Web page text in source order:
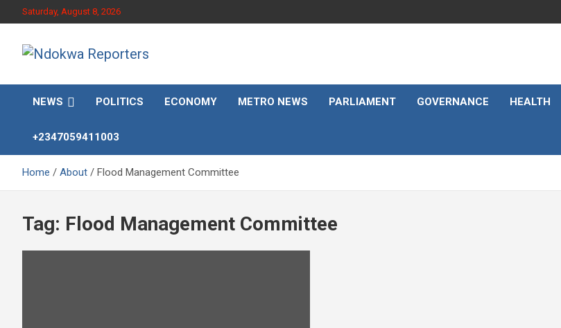
to
Saturday, August 8, 2026
Ndokwa Reporters
NEWS POLITICS ECONOMY METRO NEWS PARLIAMENT GOVERNANCE HEALTH
+2347059411003
Home About Flood Management Committee
Tag: Flood Management Committee